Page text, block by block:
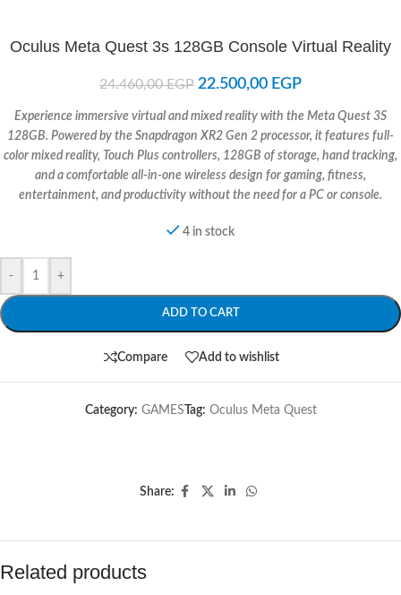
Oculus Meta Quest 3s 128GB Console Virtual Reality
24.460,00EGP 22.500,00 EGP
Experience immersive virtual and mixed reality with the Meta Quest 3S
128GB. Powered by the Snapdragon XR2 Gen 2 processor, it features full-
color mixed reality, Touch Plus controllers, 128GB of storage, hand tracking,
and a comfortable all-in-one wireless design for gaming, fitness,
entertainment, and productivity without the need for a PC or console.
4 in stock
- +
ADD TO CART
Compare Add to wishlist
Category: GAMES Tag: Oculus Meta Quest
Share:
Related products